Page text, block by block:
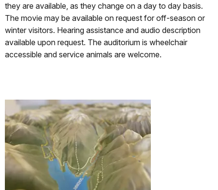
they are available, as they change on a day to day basis.
The movie may be available on request for off-season or
winter visitors. Hearing assistance and audio description
available upon request. The auditorium is wheelchair
accessible and service animals are welcome.